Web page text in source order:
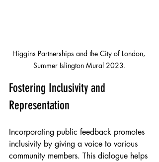
Higgins Partnerships and the City of London,
Summer Islington Mural 2023.
Fostering Inclusivity and
Representation
Incorporating public feedback promotes
inclusivity by giving a voice to various
community members. This dialogue helps